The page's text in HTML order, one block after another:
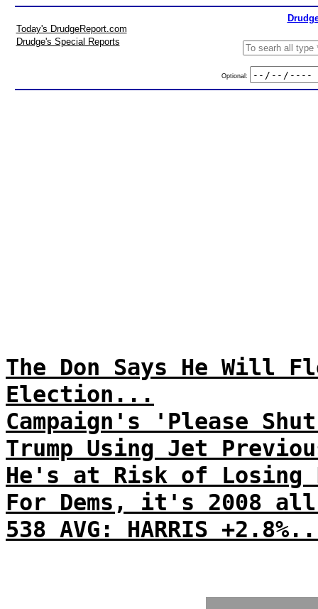
Today's DrudgeReport.com
Drudge's Special Reports
Optional:
The Don Says He Will
Election...
Campaign's 'Please
Trump Using Jet
He's at Risk of Losing
For Dems, it's 2008
538 AVG: HARRIS